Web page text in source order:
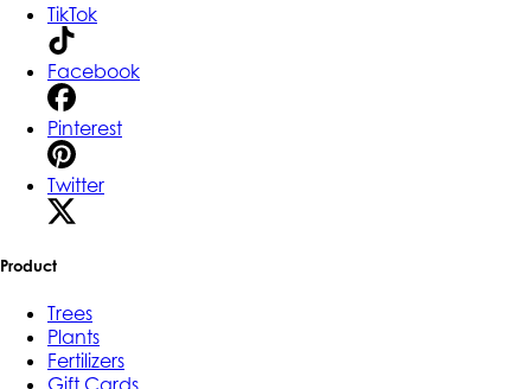
TikTok
Facebook
Pinterest
Twitter
Product
Trees
Plants
Fertilizers